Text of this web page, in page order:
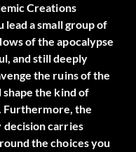
Creations
lead a small group of
of the apocalypse
and still deeply
the ruins of the
the kind of
Furthermore, the
decision carries
the choices you